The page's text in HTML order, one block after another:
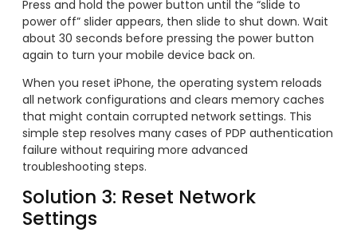
Press and hold the power button until the “slide to
power off” slider appears, then slide to shut down. Wait
about 30 seconds before pressing the power button
again to turn your mobile device back on.
When you reset iPhone, the operating system reloads
all network configurations and clears memory caches
that might contain corrupted network settings. This
simple step resolves many cases of PDP authentication
failure without requiring more advanced
troubleshooting steps.
Solution 3: Reset Network
Settings